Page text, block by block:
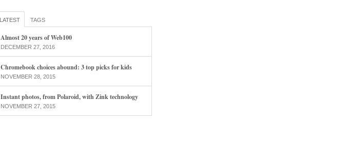
LATEST TAGS
Almost 20 years of Web100
DECEMBER 27, 2016
Chromebook choices abound: 3 top picks for kids
NOVEMBER 28, 2015
Instant photos, from Polaroid, with Zink technology
NOVEMBER 27, 2015